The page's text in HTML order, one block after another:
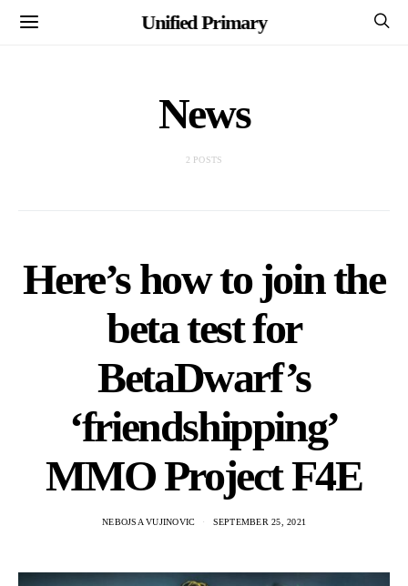
Unified Primary
News
2 POSTS
Here’s how to join the
beta test for
BetaDwarf’s
‘friendshipping’
MMO Project F4E
NEBOJSA VUJINOVIC SEPTEMBER 25, 2021